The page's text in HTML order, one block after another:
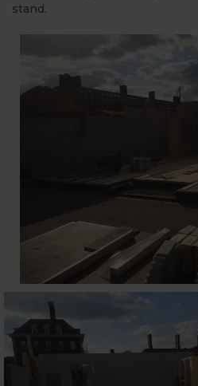
stand.